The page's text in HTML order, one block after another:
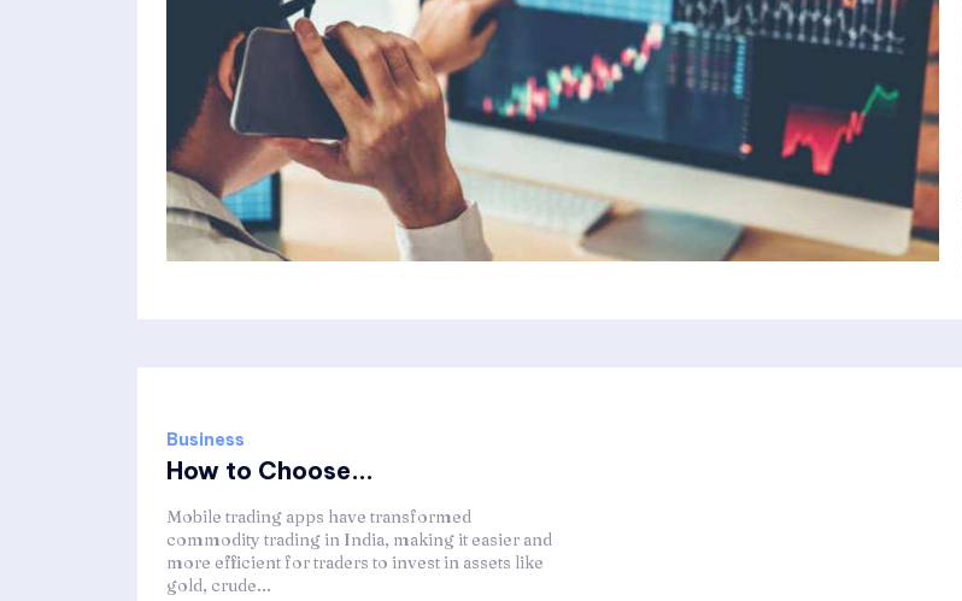
Business
How to Choose...
Mobile trading apps have transformed
commodity trading in India, making it easier and
more efficient for traders to invest in assets like
gold, crude...